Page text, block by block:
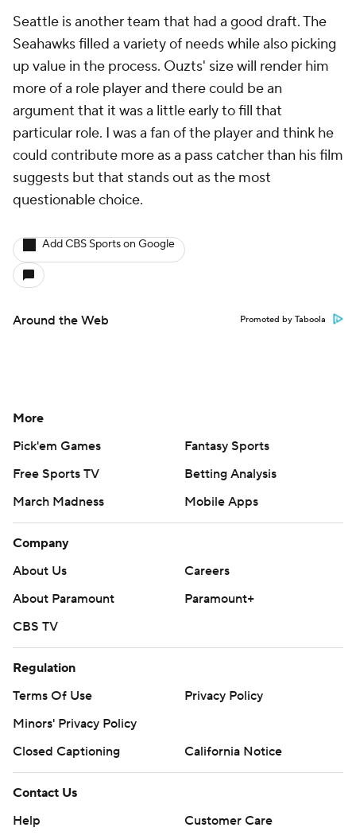
Seattle is another team that had a good draft. The
Seahawks filled a variety of needs while also picking
up value in the process. Ouzts' size will render him
more of a role player and there could be an
argument that it was a little early to fill that
particular role. I was a fan of the player and think he
could contribute more as a pass catcher than his film
suggests but that stands out as the most
questionable choice.
Add CBS Sports on Google
Around the Web Promoted by Taboola
More
Pick'em Games
Fantasy Sports
Free Sports TV
Betting Analysis
March Madness
Mobile Apps
Company
About Us
Careers
About Paramount
Paramount+
CBS TV
Regulation
Terms Of Use
Privacy Policy
Minors' Privacy Policy
Closed Captioning
California Notice
Contact Us
Help
Customer Care